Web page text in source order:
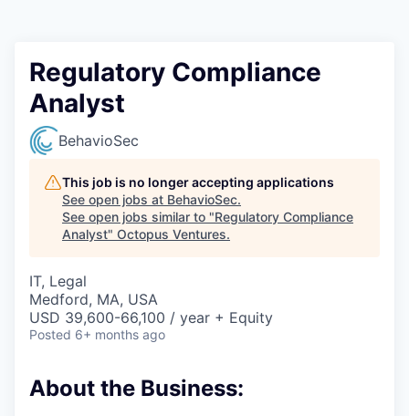
Regulatory Compliance
Analyst
BehavioSec
This job is no longer accepting applications
See open jobs at BehavioSec.
See open jobs similar to "Regulatory Compliance
Analyst" Octopus Ventures.
IT, Legal
Medford, MA, USA
USD 39,600-66,100 / year + Equity
Posted 6+ months ago
About the Business: